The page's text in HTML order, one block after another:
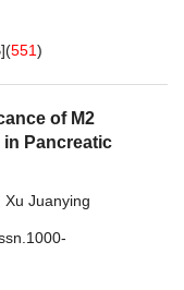
](551)
of M2
Pancreatic
Xu Juanying